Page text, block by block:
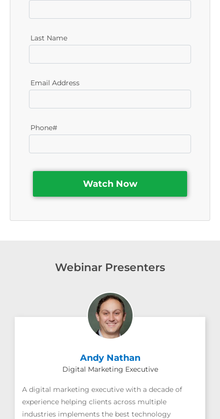
Last Name
Email Address
Phone#
Watch Now
Webinar Presenters
Andy Nathan
Digital Marketing Executive
A digital marketing executive with a decade of
experience helping clients across multiple
industries implements the best technology